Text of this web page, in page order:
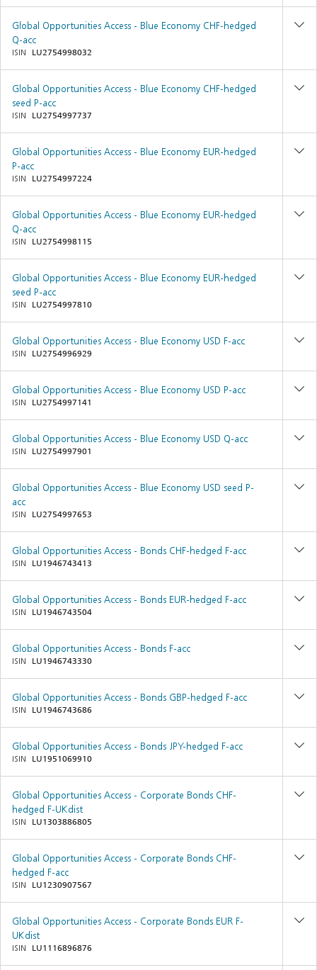
Global Opportunities Access - Blue Economy CHF-hedged
Q-acc
ISIN LU2754998032
Global Opportunities Access - Blue Economy CHF-hedged
seed P-acc
ISIN LU2754997737
Global Opportunities Access - Blue Economy EUR-hedged
P-acc
ISIN LU2754997224
Global Opportunities Access - Blue Economy EUR-hedged
Q-acc
ISIN LU2754998115
Global Opportunities Access - Blue Economy EUR-hedged
seed P-acc
ISIN LU2754997810
Global Opportunities Access - Blue Economy USD F-acc
ISIN LU2754996929
Global Opportunities Access - Blue Economy USD P-acc
ISIN LU2754997141
Global Opportunities Access - Blue Economy USD Q-acc
ISIN LU2754997901
Global Opportunities Access - Blue Economy USD seed P-
acc
ISIN LU2754997653
Global Opportunities Access - Bonds CHF-hedged F-acc
ISIN LU1946743413
Global Opportunities Access - Bonds EUR-hedged F-acc
ISIN LU1946743504
Global Opportunities Access - Bonds F-acc
ISIN LU1946743330
Global Opportunities Access - Bonds GBP-hedged F-acc
ISIN LU1946743686
Global Opportunities Access - Bonds JPY-hedged F-acc
ISIN LU1951069910
Global Opportunities Access - Corporate Bonds CHF-
hedged F-UKdist
ISIN LU1303886805
Global Opportunities Access - Corporate Bonds CHF-
hedged F-acc
ISIN LU1230907567
Global Opportunities Access - Corporate Bonds EUR F-
UKdist
ISIN LU1116896876